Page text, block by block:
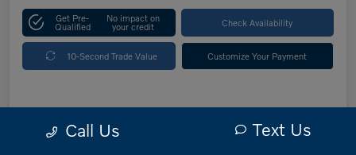
Get Pre-
Qualified
No impact on
your credit Check Availability
10-Second Trade Value Customize Your Payment
Call Us Text Us